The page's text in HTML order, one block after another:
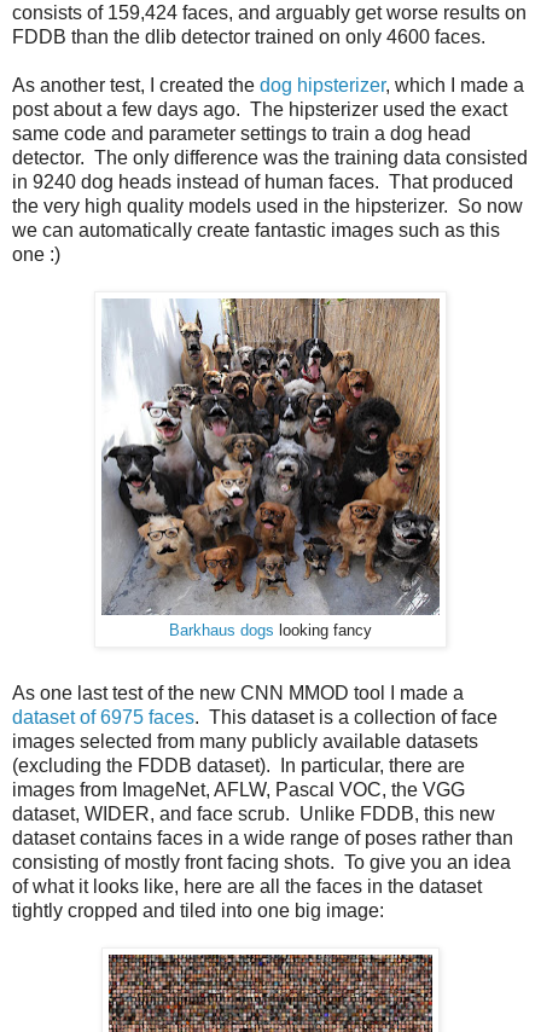
consists of 159,424 faces, and arguably get worse results on
FDDB than the dlib detector trained on only 4600 faces.
As another test, I created the dog hipsterizer, which I made a
post about a few days ago. The hipsterizer used the exact
same code and parameter settings to train a dog head
detector. The only difference was the training data consisted
in 9240 dog heads instead of human faces. That produced
the very high quality models used in the hipsterizer. So now
we can automatically create fantastic images such as this
one :)
Barkhaus dogs looking fancy
As one last test of the new CNN MMOD tool I made a
dataset of 6975 faces. This dataset is a collection of face
images selected from many publicly available datasets
(excluding the FDDB dataset). In particular, there are
images from ImageNet, AFLW, Pascal VOC, the VGG
dataset, WIDER, and face scrub. Unlike FDDB, this new
dataset contains faces in a wide range of poses rather than
consisting of mostly front facing shots. To give you an idea
of what it looks like, here are all the faces in the dataset
tightly cropped and tiled into one big image: